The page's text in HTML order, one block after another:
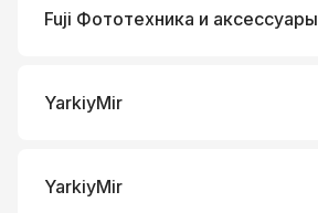
Fuji Фототехника и аксессуары
YarkiyMir
YarkiyMir